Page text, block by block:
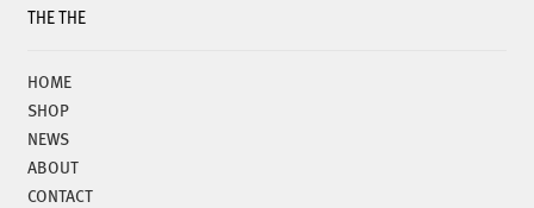
THE THE
HOME
SHOP
NEWS
ABOUT
CONTACT